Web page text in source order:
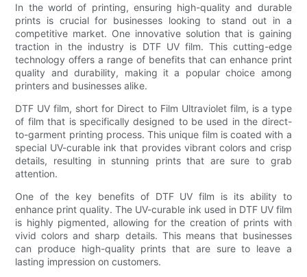
In the world of printing, ensuring high-quality and durable
prints is crucial for businesses looking to stand out in a
competitive market. One innovative solution that is gaining
traction in the industry is DTF UV film. This cutting-edge
technology offers a range of benefits that can enhance print
quality and durability, making it a popular choice among
printers and businesses alike.
DTF UV film, short for Direct to Film Ultraviolet film, is a type
of film that is specifically designed to be used in the direct-
to-garment printing process. This unique film is coated with a
special UV-curable ink that provides vibrant colors and crisp
details, resulting in stunning prints that are sure to grab
attention.
One of the key benefits of DTF UV film is its ability to
enhance print quality. The UV-curable ink used in DTF UV film
is highly pigmented, allowing for the creation of prints with
vivid colors and sharp details. This means that businesses
can produce high-quality prints that are sure to leave a
lasting impression on customers.